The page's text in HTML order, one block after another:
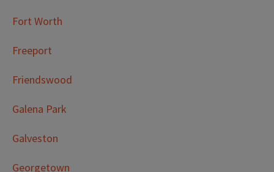
Fort Worth
Freeport
Friendswood
Galena Park
Galveston
Georgetown